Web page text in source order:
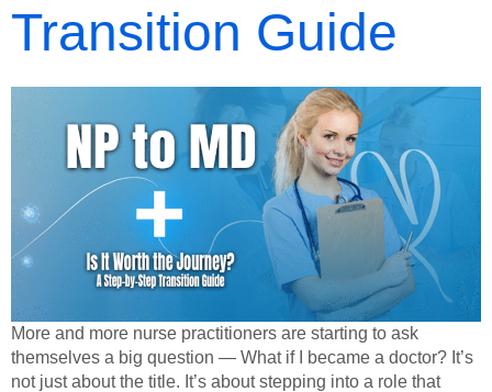
Transition Guide
More and more nurse practitioners are starting to ask
themselves a big question — What if I became a doctor? It’s
not just about the title. It’s about stepping into a role that